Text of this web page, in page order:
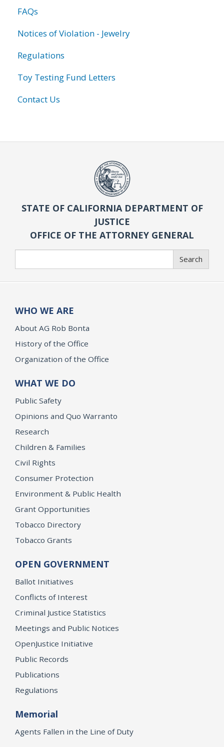
FAQs
Notices of Violation - Jewelry
Regulations
Toy Testing Fund Letters
Contact Us
STATE OF CALIFORNIA DEPARTMENT OF
JUSTICE
OFFICE OF THE ATTORNEY GENERAL
Search
WHO WE ARE
About AG Rob Bonta
History of the Office
Organization of the Office
WHAT WE DO
Public Safety
Opinions and Quo Warranto
Research
Children & Families
Civil Rights
Consumer Protection
Environment & Public Health
Grant Opportunities
Tobacco Directory
Tobacco Grants
OPEN GOVERNMENT
Ballot Initiatives
Conflicts of Interest
Criminal Justice Statistics
Meetings and Public Notices
OpenJustice Initiative
Public Records
Publications
Regulations
Memorial
Agents Fallen in the Line of Duty